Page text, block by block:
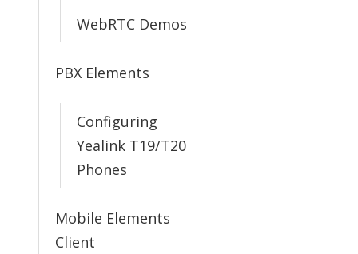
WebRTC Demos
PBX Elements
Configuring
Yealink T19/T20
Phones
Mobile Elements
Client